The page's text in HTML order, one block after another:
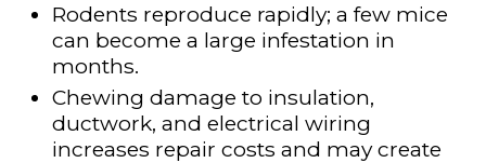
Rodents reproduce rapidly; a few mice
can become a large infestation in
months.
Chewing damage to insulation,
ductwork, and electrical wiring
increases repair costs and may create